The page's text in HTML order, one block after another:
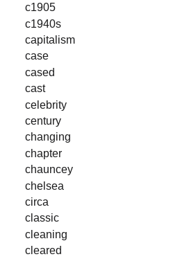
c1905
c1940s
capitalism
case
cased
cast
celebrity
century
changing
chapter
chauncey
chelsea
circa
classic
cleaning
cleared